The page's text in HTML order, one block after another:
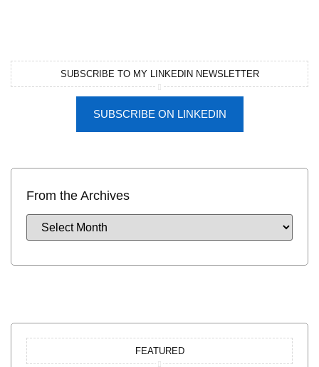
SUBSCRIBE TO MY LINKEDIN NEWSLETTER
SUBSCRIBE ON LINKEDIN
From the Archives
FEATURED